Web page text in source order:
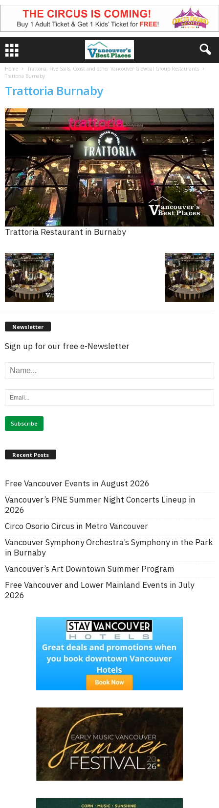
Home
Trattoria, Five Sails, Coast and other Vancouver Glowbal Group Restaurants
Trattoria Burnaby
Trattoria Burnaby
Trattoria Restaurant in Burnaby
Newsletter
Sign up for our free e-Newsletter
Recent Posts
Free Vancouver Events in August 2026
Vancouver’s PNE Summer Night Concerts Lineup in
2026
Circo Osorio Circus in Metro Vancouver
Vancouver Symphony Orchestra’s Symphony in the Park
in Burnaby
Vancouver’s Art Downtown Summer Program
Free Vancouver and Lower Mainland Events in July
2026